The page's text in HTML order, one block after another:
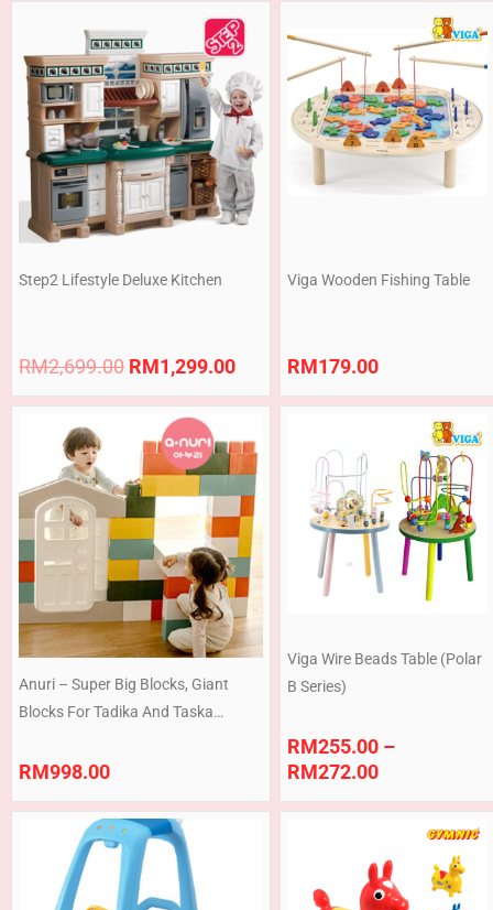
Step2 Lifestyle Deluxe Kitchen
RM2,699.00
price
was:
RM2,699.00.
RM1,299.00
Current
price
is:
RM1,299.00.
Viga Wooden Fishing Table
RM179.00
Anuri – Super Big Blocks, Giant
Blocks For Tadika And Taska
Ready Stock (Copy)
RM998.00
Viga Wire Beads Table (Polar
B Series)
RM255.00 –
RM272.00
range:
RM255.00
through
RM272.00